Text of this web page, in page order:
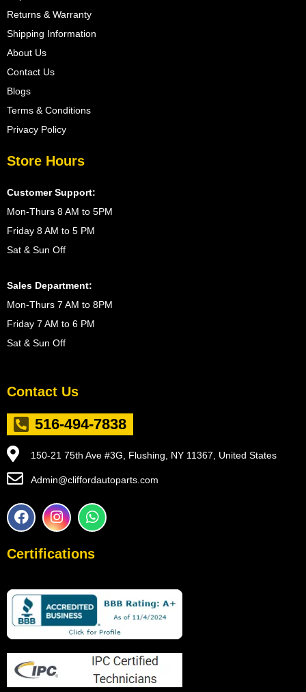
Returns & Warranty
Shipping Information
About Us
Contact Us
Blogs
Terms & Conditions
Privacy Policy
Store Hours
Customer Support:
Mon-Thurs 8 AM to 5PM
Friday 8 AM to 5 PM
Sat & Sun Off
Sales Department:
Mon-Thurs 7 AM to 8PM
Friday 7 AM to 6 PM
Sat & Sun Off
Contact Us
516-494-7838
150-21 75th Ave #3G, Flushing, NY 11367, United States
Admin@cliffordautoparts.com
F
a
e
o
k
I
n
t
r
a
m
W
h
t
p
p
Certifications